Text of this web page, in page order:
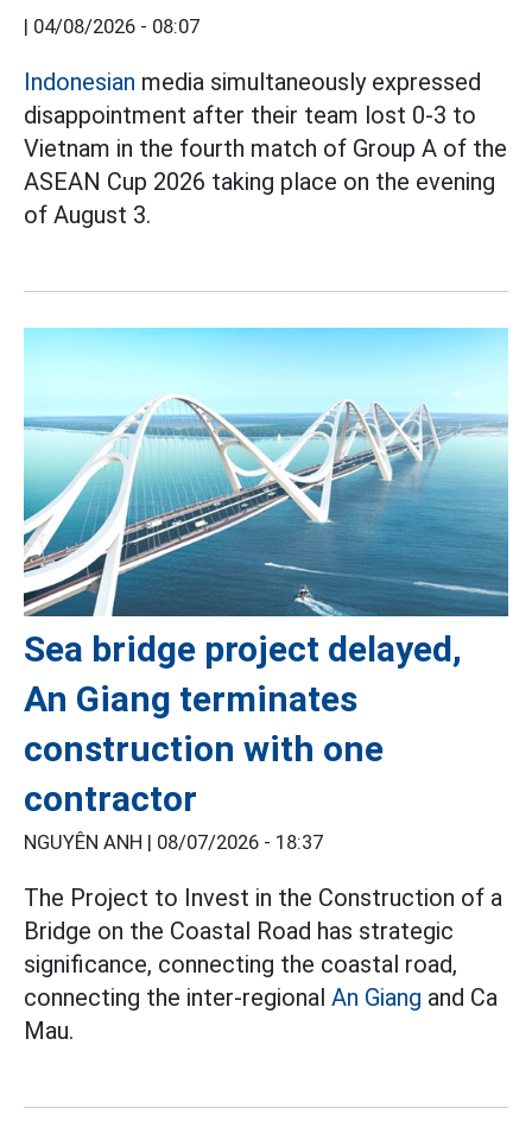
| 04/08/2026 - 08:07
Indonesian media simultaneously expressed
disappointment after their team lost 0-3 to
Vietnam in the fourth match of Group A of the
ASEAN Cup 2026 taking place on the evening
of August 3.
Sea bridge project delayed,
An Giang terminates
construction with one
contractor
NGUYÊN ANH | 08/07/2026 - 18:37
The Project to Invest in the Construction of a
Bridge on the Coastal Road has strategic
significance, connecting the coastal road,
connecting the inter-regional An Giang and Ca
Mau.